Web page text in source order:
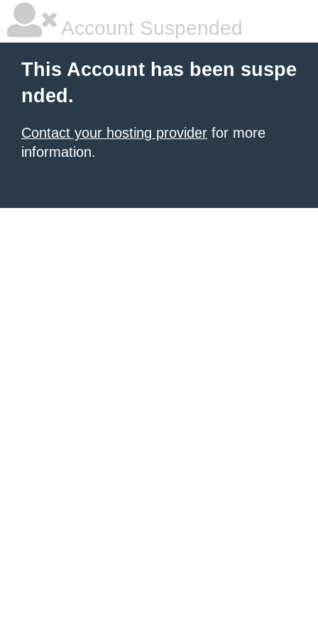
Account Suspended
This Account has been suspe
nded.
Contact your hosting provider for more
information.